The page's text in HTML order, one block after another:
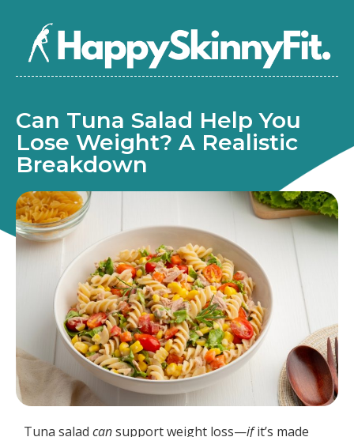
Can Tuna Salad Help You
Lose Weight? A Realistic
Breakdown
Tuna salad cansupport weight loss—ifit’s made